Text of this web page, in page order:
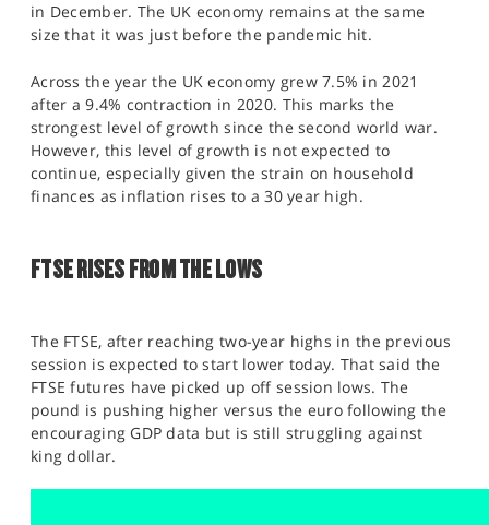
in December. The UK economy remains at the same
size that it was just before the pandemic hit.
Across the year the UK economy grew 7.5% in 2021
after a 9.4% contraction in 2020. This marks the
strongest level of growth since the second world war.
However, this level of growth is not expected to
continue, especially given the strain on household
finances as inflation rises to a 30 year high.
FTSE RISES FROM THE LOWS
The FTSE, after reaching two-year highs in the previous
session is expected to start lower today. That said the
FTSE futures have picked up off session lows. The
pound is pushing higher versus the euro following the
encouraging GDP data but is still struggling against
king dollar.